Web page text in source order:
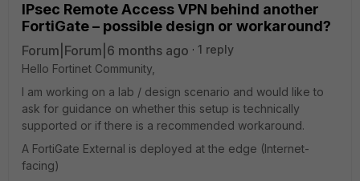
IPsec Remote Access VPN behind another
FortiGate – possible design or workaround?
Forum|Forum|6 months ago
1 reply
Hello Fortinet Community,
I am working on a lab / design scenario and would like to
ask for guidance on whether this setup is technically
supported or if there is a recommended workaround.
A FortiGate External is deployed at the edge (Internet-
facing)